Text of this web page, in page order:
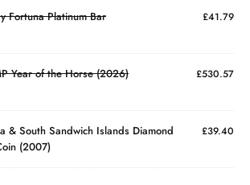
Fortuna Platinum Bar £41.79
Year of the Horse (2026) £530.57
& South Sandwich Islands Diamond
(2007)
£39.40